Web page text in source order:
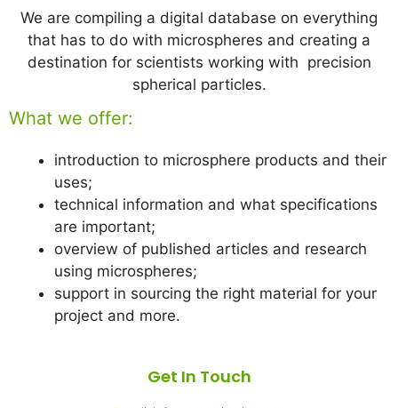
We are compiling a digital database on everything
that has to do with microspheres and creating a
destination for scientists working with precision
spherical particles.
What we offer:
introduction to microsphere products and their
uses;
technical information and what specifications
are important;
overview of published articles and research
using microspheres;
support in sourcing the right material for your
project and more.
Get In Touch